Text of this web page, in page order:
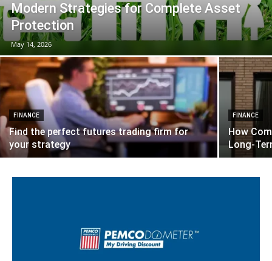
Modern Strategies for Complete Asset
Protection
May 14, 2026
FINANCE
Find the perfect futures trading firm for
your strategy
FINANCE
How
Long-